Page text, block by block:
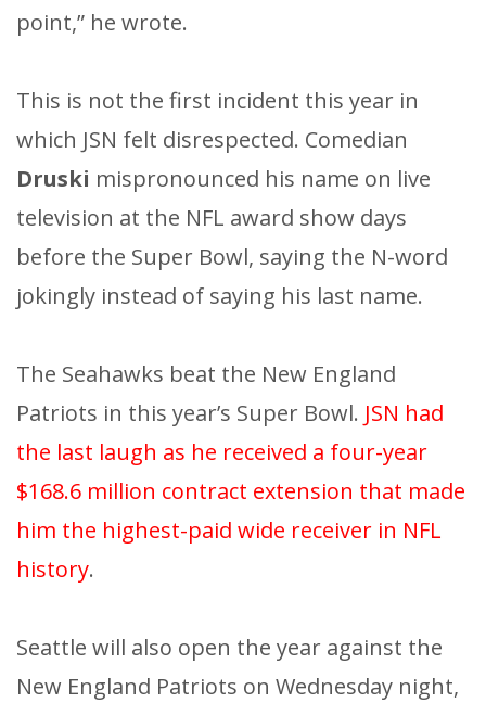
point,” he wrote.
This is not the first incident this year in
which JSN felt disrespected. Comedian
Druski mispronounced his name on live
television at the NFL award show days
before the Super Bowl, saying the N-word
jokingly instead of saying his last name.
The Seahawks beat the New England
Patriots in this year’s Super Bowl. JSN had
the last laugh as he received a four-year
$168.6 million contract extension that made
him the highest-paid wide receiver in NFL
history.
Seattle will also open the year against the
New England Patriots on Wednesday night,